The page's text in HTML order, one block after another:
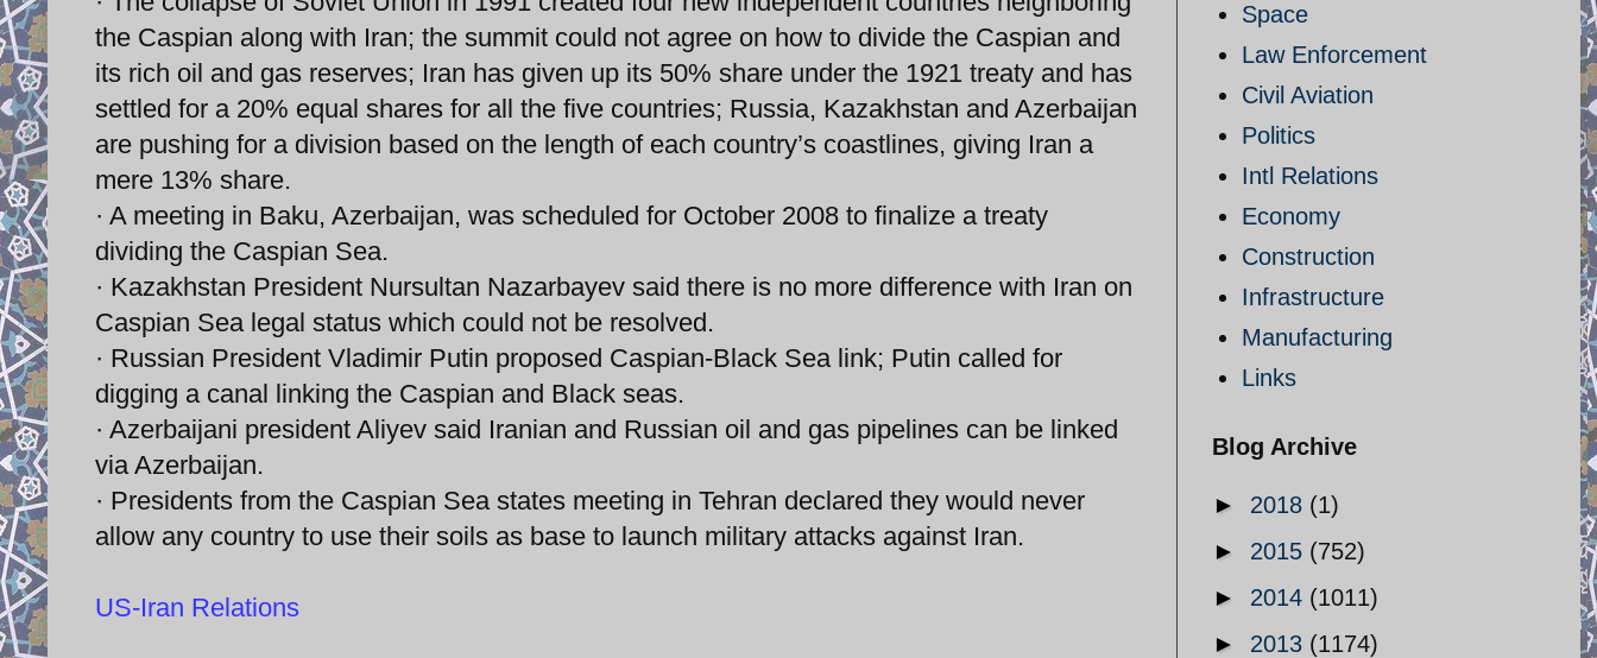
the Caspian along with Iran; the summit could not agree on how to divide the Caspian and
its rich oil and gas reserves; Iran has given up its 50% share under the 1921 treaty and has
settled for a 20% equal shares for all the five countries; Russia, Kazakhstan and Azerbaijan
are pushing for a division based on the length of each country’s coastlines, giving Iran a
mere 13% share.
· A meeting in Baku, Azerbaijan, was scheduled for October 2008 to finalize a treaty
dividing the Caspian Sea.
· Kazakhstan President Nursultan Nazarbayev said there is no more difference with Iran on
Caspian Sea legal status which could not be resolved.
· Russian President Vladimir Putin proposed Caspian-Black Sea link; Putin called for
digging a canal linking the Caspian and Black seas.
· Azerbaijani president Aliyev said Iranian and Russian oil and gas pipelines can be linked
via Azerbaijan.
· Presidents from the Caspian Sea states meeting in Tehran declared they would never
allow any country to use their soils as base to launch military attacks against Iran.
US-Iran Relations
Space
Law Enforcement
Civil Aviation
Politics
Intl Relations
Economy
Construction
Infrastructure
Manufacturing
Links
Blog Archive
► 2018 (1)
► 2015 (752)
► 2014 (1011)
► 2013 (1174)